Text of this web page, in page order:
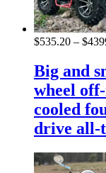
$535.20 – $
Big and
wheel
cooled
drive all-